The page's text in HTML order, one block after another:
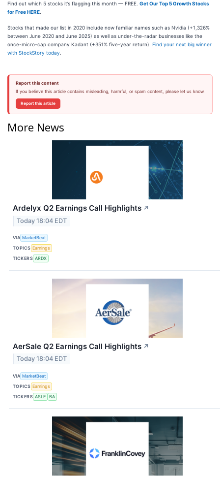
Find out which 5 stocks it’s flagging this month — FREE. Get Our Top 5 Growth Stocks
for Free HERE
Stocks that made our list in 2020 include now familiar names such as Nvidia (+1,326%
between June 2020 and June 2025) as well as under-the-radar businesses like the
once-micro-cap company Kadant (+351% five-year return). Find your next big winner
with StockStory today
Report this content
If you believe this article contains misleading, harmful, or spam content, please let us know.
Report this article
More News
Ardelyx Q2 Earnings Call Highlights ↗
Today 18:04 EDT
VIA MarketBeat
TOPICS Earnings
TICKERS ARDX
AerSale Q2 Earnings Call Highlights ↗
Today 18:04 EDT
VIA MarketBeat
TOPICS Earnings
TICKERS ASLE BA